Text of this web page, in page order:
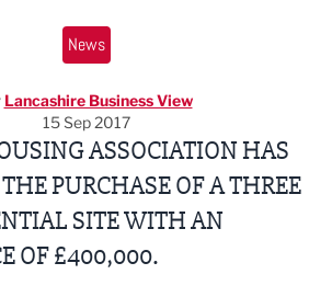
News
Lancashire Business View
15 Sep 2017
ASSOCIATION HAS
PURCHASE OF A THREE
SITE WITH AN
OF £400,000.